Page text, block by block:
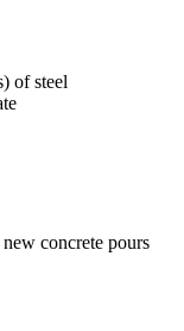
of steel
concrete pours